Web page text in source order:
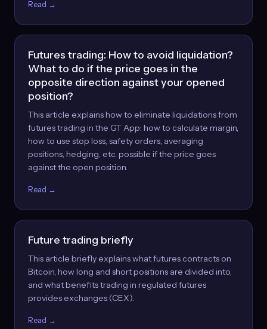
Read →
Futures trading: How to avoid liquidation?
What to do if the price goes in the
opposite direction against your opened
position?
This article explains how to eliminate liquidations from
futures trading in the GT App: how to calculate margin,
how to use stop loss, safety orders, averaging
positions, hedging, etc. possible if the price goes
against the open position.
Read →
Future trading briefly
This article briefly explains what futures contracts on
Bitcoin, how long and short positions are divided into,
and what benefits trading in regulated futures
provides exchanges (CEX).
Read →